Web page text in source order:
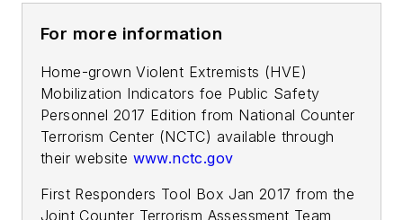
For more information
Home-grown Violent Extremists (HVE)
Mobilization Indicators foe Public Safety
Personnel 2017 Edition from National Counter
Terrorism Center (NCTC) available through
their website www.nctc.gov
First Responders Tool Box Jan 2017 from the
Joint Counter Terrorism Assessment Team